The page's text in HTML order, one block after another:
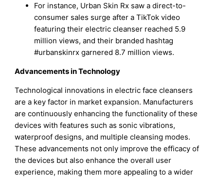
For instance, Urban Skin Rx saw a direct-to-
consumer sales surge after a TikTok video
featuring their electric cleanser reached 5.9
million views, and their branded hashtag
#urbanskinrx garnered 8.7 million views.
Advancements in Technology
Technological innovations in electric face cleansers
are a key factor in market expansion. Manufacturers
are continuously enhancing the functionality of these
devices with features such as sonic vibrations,
waterproof designs, and multiple cleansing modes.
These advancements not only improve the efficacy of
the devices but also enhance the overall user
experience, making them more appealing to a wider